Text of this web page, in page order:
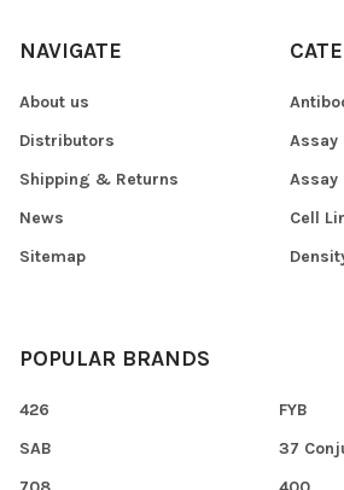
NAVIGATE
About us
Distributors
Shipping & Returns
News
Sitemap
Assay
Assay
Cell
POPULAR BRANDS
426
SAB
FYB
37